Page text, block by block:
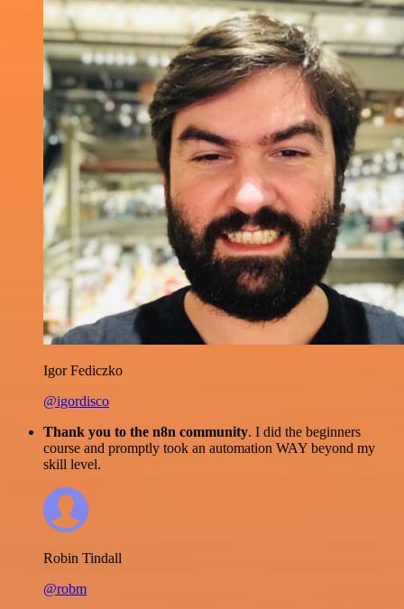
Igor Fediczko
@igordisco
Thank you to the n8n community. I did the beginners
course and promptly took an automation WAY beyond my
skill level.
Robin Tindall
@robm